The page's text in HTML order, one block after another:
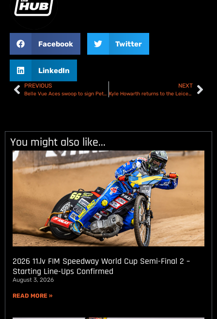
Facebook Twitter
LinkedIn
PREVIOUS
Belle Vue Aces swoop to sign Peter Kildemand
NEXT
Kyle Howarth returns to the Leicester Lions for 2026
You might also like...
2026 11.lv FIM Speedway World Cup Semi-Final 2 –
Starting Line-Ups Confirmed
August 3, 2026
READ MORE »